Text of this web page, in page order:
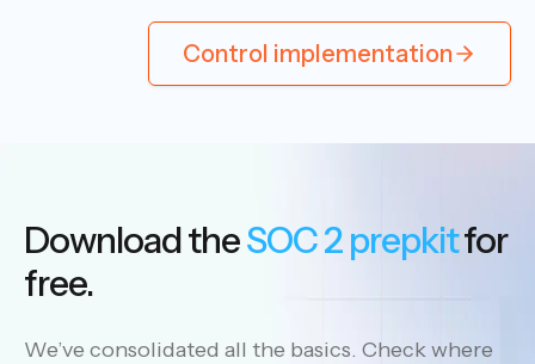
Control implementation
Download theSOC 2 prepkitfor
free.
We’ve consolidated all the basics. Check where